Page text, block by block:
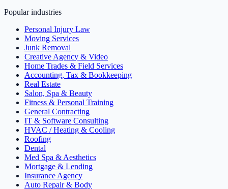
Popular industries
Personal Injury Law
Moving Services
Junk Removal
Creative Agency & Video
Home Trades & Field Services
Accounting, Tax & Bookkeeping
Real Estate
Salon, Spa & Beauty
Fitness & Personal Training
General Contracting
IT & Software Consulting
HVAC / Heating & Cooling
Roofing
Dental
Med Spa & Aesthetics
Mortgage & Lending
Insurance Agency
Auto Repair & Body